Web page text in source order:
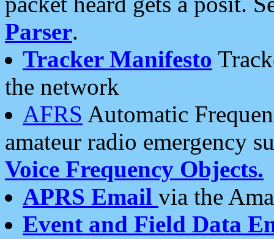
Parser.
Tracker Manifesto
the network
AFRS Automatic
amateur radio emergency
Voice Frequency Objects.
APRS Email via the
Event and Field Data